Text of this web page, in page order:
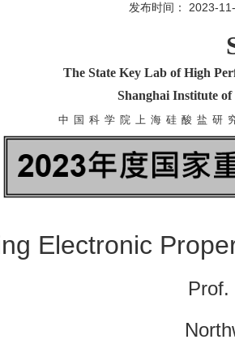
发布时间： 2023-
The State Key Lab of High
Shanghai Institute of
中 国 科 学 院 上 海 硅 酸 盐 研
Electronic